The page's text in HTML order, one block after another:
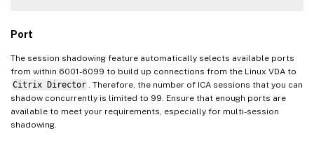
Port
The session shadowing feature automatically selects available ports
from within 6001-6099 to build up connections from the Linux VDA to
Citrix Director
. Therefore, the number of ICA sessions that you can
shadow concurrently is limited to 99. Ensure that enough ports are
available to meet your requirements, especially for multi-session
shadowing.